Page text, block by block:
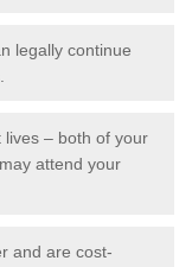
legally continue
lives – both of your
attend your
and are cost-